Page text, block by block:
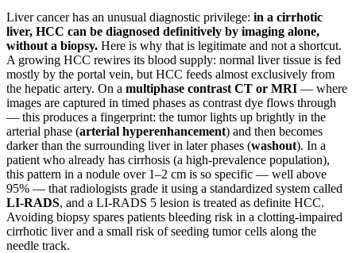
Liver cancer has an unusual diagnostic privilege: in a cirrhotic
liver, HCC can be diagnosed definitively by imaging alone,
without a biopsy. Here is why that is legitimate and not a shortcut.
A growing HCC rewires its blood supply: normal liver tissue is fed
mostly by the portal vein, but HCC feeds almost exclusively from
the hepatic artery. On a multiphase contrast CT or MRI — where
images are captured in timed phases as contrast dye flows through
— this produces a fingerprint: the tumor lights up brightly in the
arterial phase (arterial hyperenhancement) and then becomes
darker than the surrounding liver in later phases (washout). In a
patient who already has cirrhosis (a high-prevalence population),
this pattern in a nodule over 1–2 cm is so specific — well above
95% — that radiologists grade it using a standardized system called
LI-RADS, and a LI-RADS 5 lesion is treated as definite HCC.
Avoiding biopsy spares patients bleeding risk in a clotting-impaired
cirrhotic liver and a small risk of seeding tumor cells along the
needle track.